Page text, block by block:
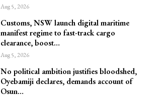
Aug 5, 2026
Customs, NSW launch digital maritime
manifest regime to fast-track cargo
clearance, boost…
Aug 5, 2026
No political ambition justifies bloodshed,
Oyebamiji declares, demands account of
Osun…